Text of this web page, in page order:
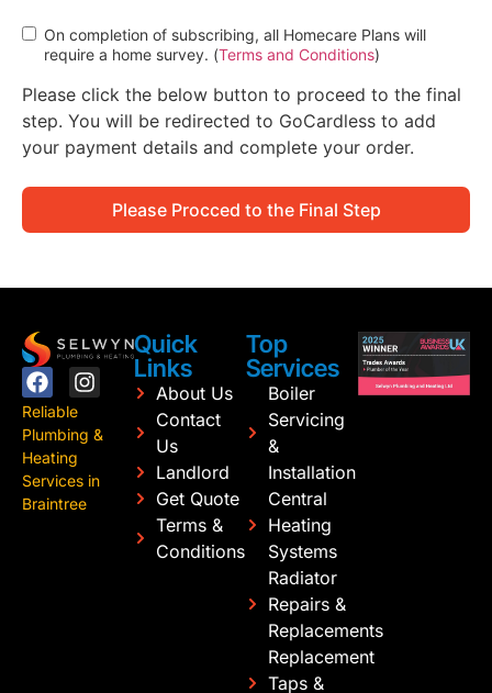
On completion of subscribing, all Homecare Plans will
require a home survey. (Terms and Conditions)
Please click the below button to proceed to the final
step. You will be redirected to GoCardless to add
your payment details and complete your order.
Please Procced to the Final Step
Reliable
Plumbing &
Heating
Services in
Braintree
Quick
Links
About Us
Contact
Us
Landlord
Get Quote
Terms &
Conditions
Top
Services
Boiler
Servicing
&
Installation
Central
Heating
Systems
Radiator
Repairs &
Replacements
Replacement
Taps &